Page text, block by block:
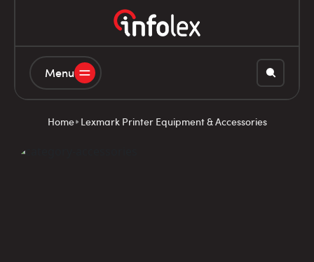
Menu
Home Lexmark Printer Equipment & Accessories